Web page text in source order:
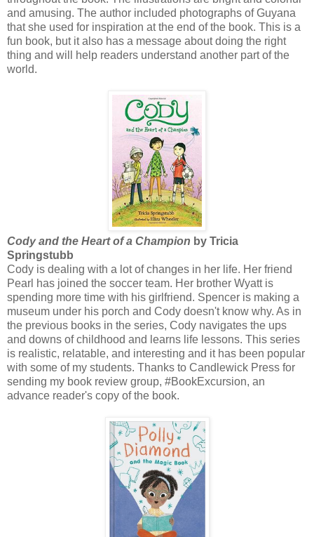
and amusing. The author included photographs of Guyana
that she used for inspiration at the end of the book. This is a
fun book, but it also has a message about doing the right
thing and will help readers understand another part of the
world.
Cody and the Heart of a Champion by Tricia
Springstubb
Cody is dealing with a lot of changes in her life. Her friend
Pearl has joined the soccer team. Her brother Wyatt is
spending more time with his girlfriend. Spencer is making a
museum under his porch and Cody doesn't know why. As in
the previous books in the series, Cody navigates the ups
and downs of childhood and learns life lessons. This series
is realistic, relatable, and interesting and it has been popular
with some of my students. Thanks to Candlewick Press for
sending my book review group, #BookExcursion, an
advance reader's copy of the book.